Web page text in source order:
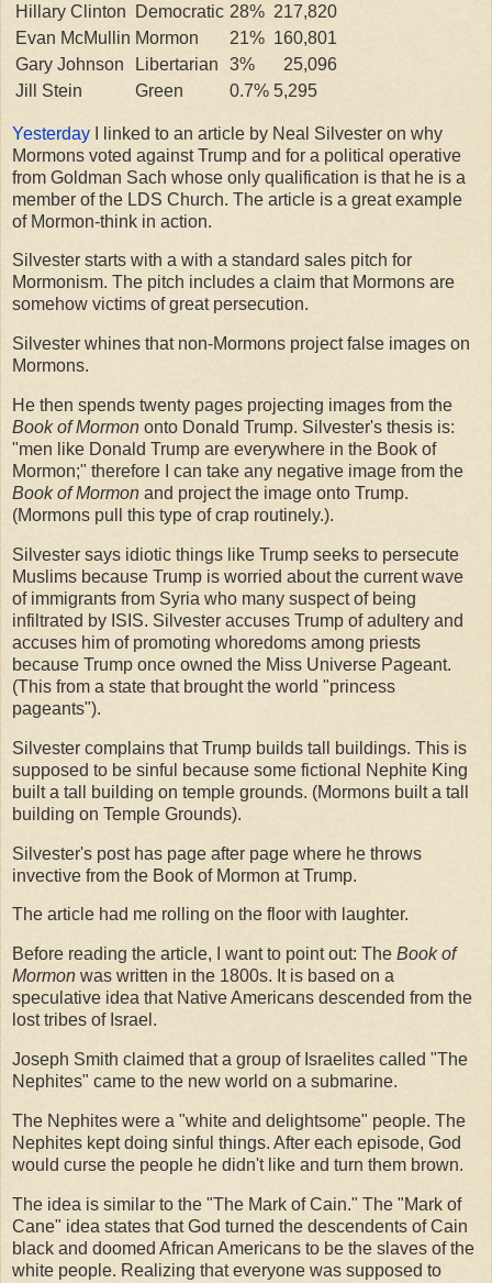
Hillary Clinton
Democratic 28% 217,820
Evan McMullin Mormon 21% 160,801
Gary Johnson
Libertarian 3%
25,096
Jill Stein
Green 0.7% 5,295
Yesterday I linked to an article by Neal Silvester on why
Mormons voted against Trump and for a political operative
from Goldman Sach whose only qualification is that he is a
member of the LDS Church. The article is a great example
of Mormon-think in action.
Silvester starts with a with a standard sales pitch for
Mormonism. The pitch includes a claim that Mormons are
somehow victims of great persecution.
Silvester whines that non-Mormons project false images on
Mormons.
He then spends twenty pages projecting images from the
Book of Mormon onto Donald Trump. Silvester's thesis is:
"men like Donald Trump are everywhere in the Book of
Mormon;" therefore I can take any negative image from the
Book of Mormon and project the image onto Trump.
(Mormons pull this type of crap routinely.).
Silvester says idiotic things like Trump seeks to persecute
Muslims because Trump is worried about the current wave
of immigrants from Syria who many suspect of being
infiltrated by ISIS. Silvester accuses Trump of adultery and
accuses him of promoting whoredoms among priests
because Trump once owned the Miss Universe Pageant.
(This from a state that brought the world "princess
pageants").
Silvester complains that Trump builds tall buildings. This is
supposed to be sinful because some fictional Nephite King
built a tall building on temple grounds. (Mormons built a tall
building on Temple Grounds).
Silvester's post has page after page where he throws
invective from the Book of Mormon at Trump.
The article had me rolling on the floor with laughter.
Before reading the article, I want to point out: The Book of
Mormon was written in the 1800s. It is based on a
speculative idea that Native Americans descended from the
lost tribes of Israel.
Joseph Smith claimed that a group of Israelites called "The
Nephites" came to the new world on a submarine.
The Nephites were a "white and delightsome" people. The
Nephites kept doing sinful things. After each episode, God
would curse the people he didn't like and turn them brown.
The idea is similar to the "The Mark of Cain." The "Mark of
Cane" idea states that God turned the descendents of Cain
black and doomed African Americans to be the slaves of the
white people. Realizing that everyone was supposed to